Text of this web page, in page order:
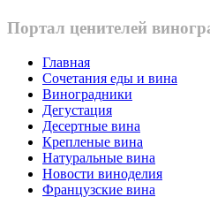
Портал ценителей
Главная
Cочетания еды и вина
Виноградники
Дегустация
Десертные вина
Крепленые вина
Натуральные вина
Новости виноделия
Французские вина